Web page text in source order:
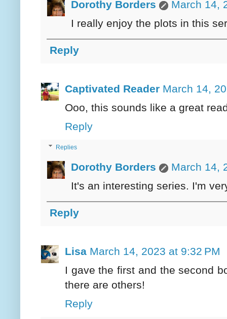
Dorothy Borders
March 14,
I really enjoy the plots in this
Reply
Captivated Reader March 14,
Ooo, this sounds like a great
Reply
Replies
Dorothy Borders
March 14,
It's an interesting series. I'm
Reply
Lisa March 14, 2023 at 9:32 PM
I gave the first and the second
there are others!
Reply